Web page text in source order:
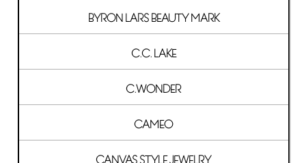
BYRON LARS BEAUTY MARK
C.C. LAKE
C.WONDER
CAMEO
CANVAS STYLE JEWELRY